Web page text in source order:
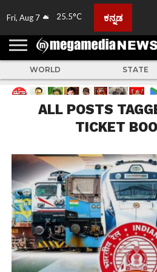
Fri, Aug 7 25.5°C ಕನ್ನಡ
HOME
US
US
TV
NEWS
STORIES
WORLD
STATE
ALL POSTS
TICKET